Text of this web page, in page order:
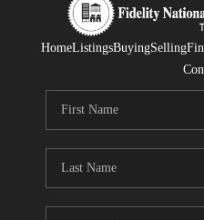
HomeListingsBuyingSelling